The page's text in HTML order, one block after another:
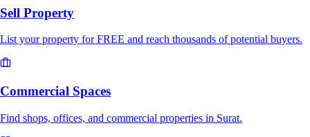
Sell Property
List your property for FREE and reach thousands of potential buyers.
Commercial Spaces
Find shops, offices, and commercial properties in Surat.